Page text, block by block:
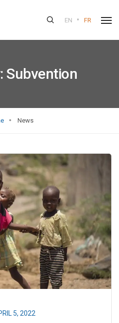
EN • FR
Subvention
News
5, 2022